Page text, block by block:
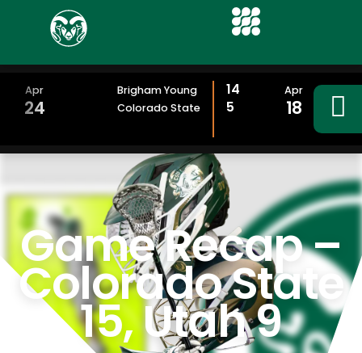
Apr
24
Brigham Young
Colorado State
14
5
Apr
18
Game Recap –
Colorado State
15, Utah 9